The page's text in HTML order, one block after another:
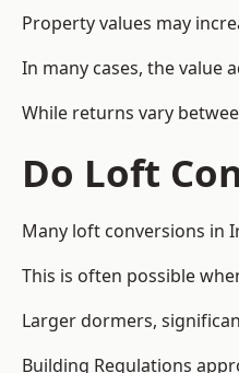
Property values may
In many cases, the value
While returns vary
Do Loft
Many loft conversions in
This is often possible
Larger dormers,
Building Regulations